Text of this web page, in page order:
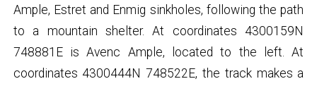
Ample, Estret and Enmig sinkholes, following the path
to a mountain shelter. At coordinates 4300159N
748881E is Avenc Ample, located to the left. At
coordinates 4300444N 748522E, the track makes a